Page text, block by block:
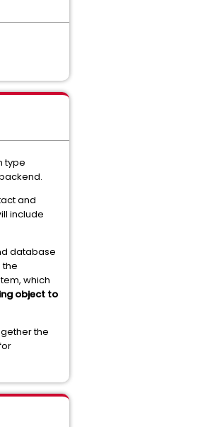
type
and
include
database
which
object to
the